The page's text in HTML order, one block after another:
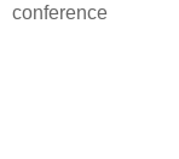
conference